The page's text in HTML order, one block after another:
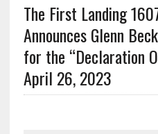
The First Landing
Announces Glenn
for the “Declaration
April 26, 2023